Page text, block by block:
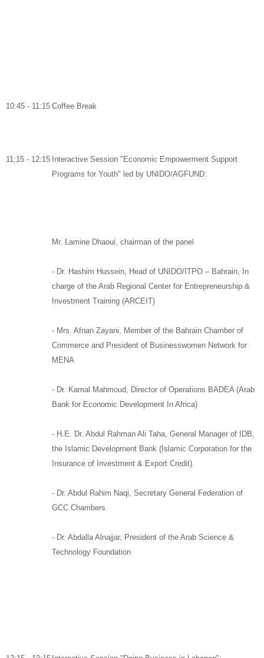
10:45 - 11:15 Coffee Break
11:15 - 12:15 Interactive Session "Economic Empowerment Support
Programs for Youth" led by UNIDO/AGFUND:
Mr. Lamine Dhaoui chairman of the panel
- Dr. Hashim Hussein, Head of UNIDO/ITPO – Bahrain, In
charge of the Arab Regional Center for Entrepreneurship &
Investment Training (ARCEIT)
- Mrs. Afnan Zayani,
Member of the Bahrain Chamber of
Commerce and President of Businesswomen Network for
MENA
- Dr. Kamal Mahmoud, Director of Operations BADEA (Arab
Bank for Economic Development In Africa)
- H.E. Dr. Abdul Rahman Ali Taha, General Manager of IDB,
the Islamic Development Bank (Islamic Corporation for the
Insurance of Investment & Export Credit).
- Dr. Abdul Rahim Naqi, Secretary General Federation of
GCC Chambers
- Dr. Abdalla Alnajjar, President of the Arab Science &
Technology Foundation